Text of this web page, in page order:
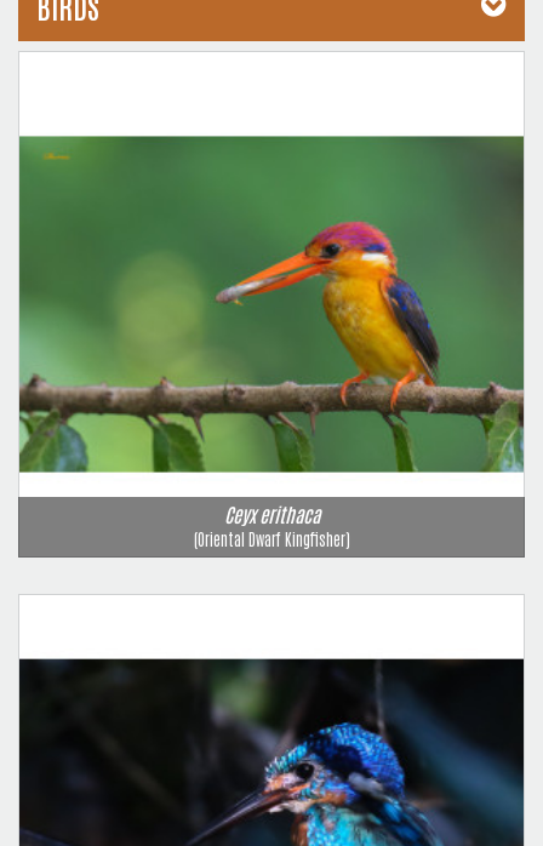
Ceyx erithaca
(Oriental Dwarf Kingfisher)